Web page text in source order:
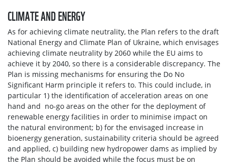
CLIMATE AND ENERGY
As for achieving climate neutrality, the Plan refers to the draft
National Energy and Climate Plan of Ukraine, which envisages
achieving climate neutrality by 2060 while the EU aims to
achieve it by 2040, so there is a considerable discrepancy. The
Plan is missing mechanisms for ensuring the Do No
Significant Harm principle it refers to. This could include, in
particular 1) the identification of acceleration areas on one
hand and no-go areas on the other for the deployment of
renewable energy facilities in order to minimise impact on
the natural environment; b) for the envisaged increase in
bioenergy generation, sustainability criteria should be agreed
and applied, c) building new hydropower dams as implied by
the Plan should be avoided while the focus must be on